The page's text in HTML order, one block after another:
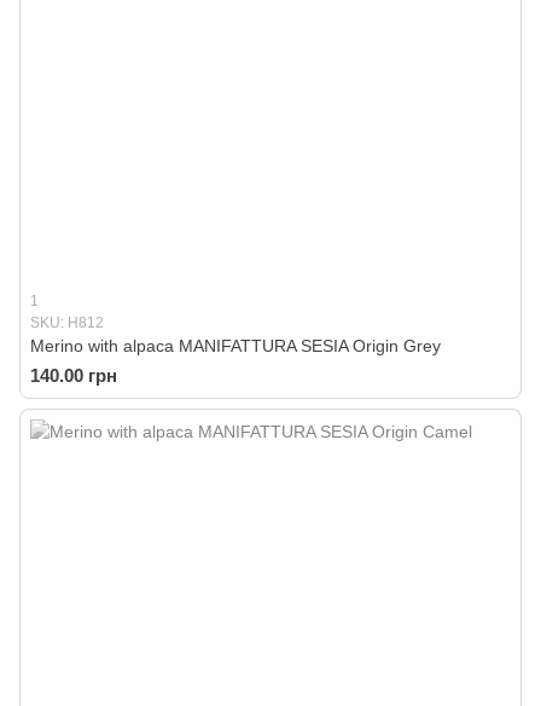
1
SKU: H812
Merino with alpaca MANIFATTURA SESIA Origin Grey
140.00 грн